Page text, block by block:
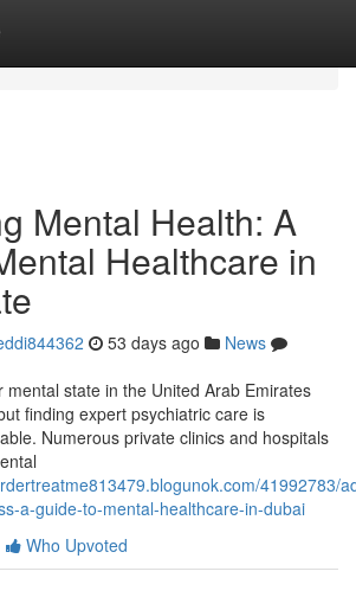
Mental Health: A
Healthcare in
53 days ago
News
mental state in the United Arab Emirates
finding expert psychiatric care is
Numerous private clinics and hospitals
41992783/
a-guide-to-mental-healthcare-in-dubai
Who Upvoted